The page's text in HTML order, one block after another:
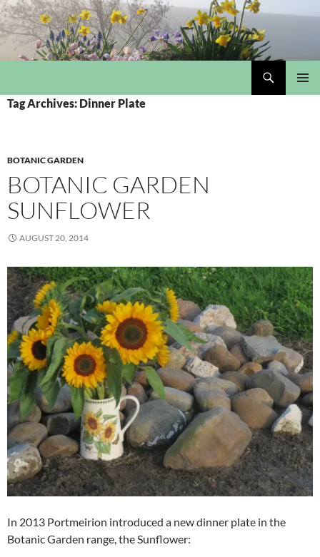
Skip
to
content
Tag Archives: Dinner Plate
BOTANIC GARDEN
BOTANIC GARDEN
SUNFLOWER
AUGUST 20, 2014
In 2013 Portmeirion introduced a new dinner plate in the
Botanic Garden range, the Sunflower: